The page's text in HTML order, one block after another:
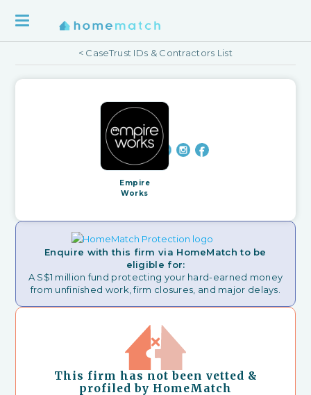
< CaseTrust IDs & Contractors List
Empire
Works
Enquire with this firm via HomeMatch to be
eligible for:
A S$1 million fund protecting your hard-earned money
from unfinished work, firm closures, and major delays.
This firm has not been vetted &
profiled by HomeMatch